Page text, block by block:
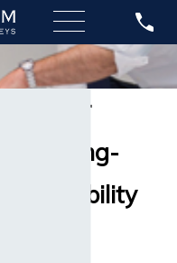
for
Long-
Disability